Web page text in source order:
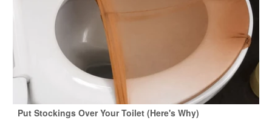
Put Stockings Over Your Toilet (Here's Why)